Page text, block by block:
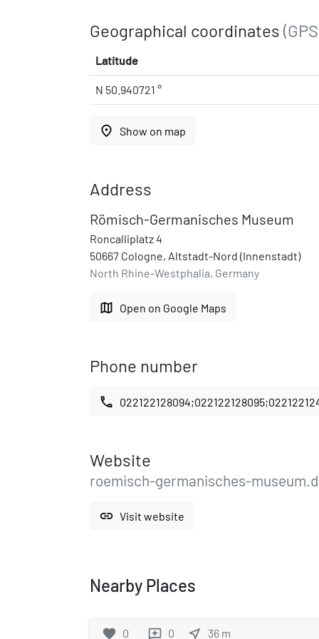
Geographical coordinates
Latitude
N 50.940721 °
place Show on map
Address
Römisch-Germanisches Museum
Roncalliplatz 4
50667 Cologne, Altstadt-Nord (Innenstadt)
North Rhine-Westphalia, Germany
map Open on Google Maps
Phone number
call
Website
roemisch-germanisches-
link Visit website
Nearby Places
favorite 0 reviews 0 near_me 36 m